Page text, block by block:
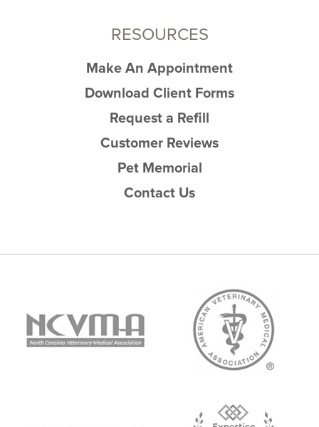
RESOURCES
Make An Appointment
Download Client Forms
Request a Refill
Customer Reviews
Pet Memorial
Contact Us